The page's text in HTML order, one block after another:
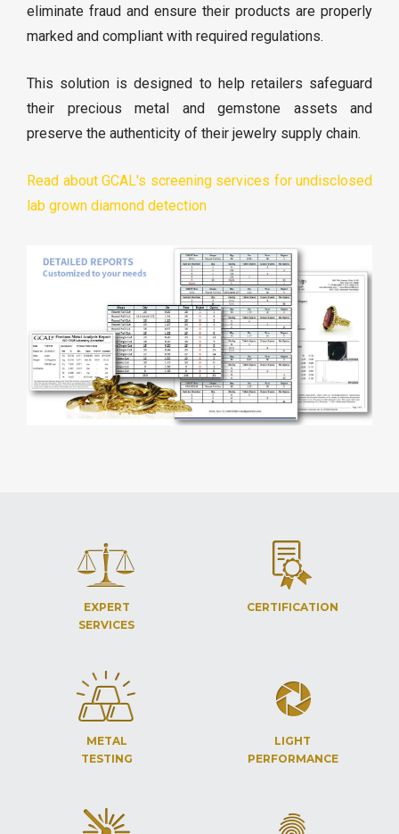
eliminate fraud and ensure their products are properly
marked and compliant with required regulations.
This solution is designed to help retailers safeguard
their precious metal and gemstone assets and
preserve the authenticity of their jewelry supply chain.
Read about GCAL's screening services for undisclosed
lab grown diamond detection
EXPERT
SERVICES
CERTIFICATION
METAL
TESTING
LIGHT
PERFORMANCE